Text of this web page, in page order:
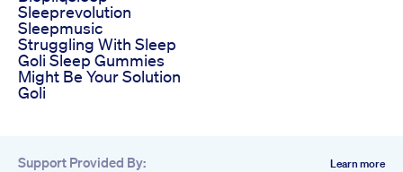
Sleeprevolution
Sleepmusic
Struggling With Sleep
Goli Sleep Gummies
Might Be Your Solution
Goli
Support Provided By: Learn more